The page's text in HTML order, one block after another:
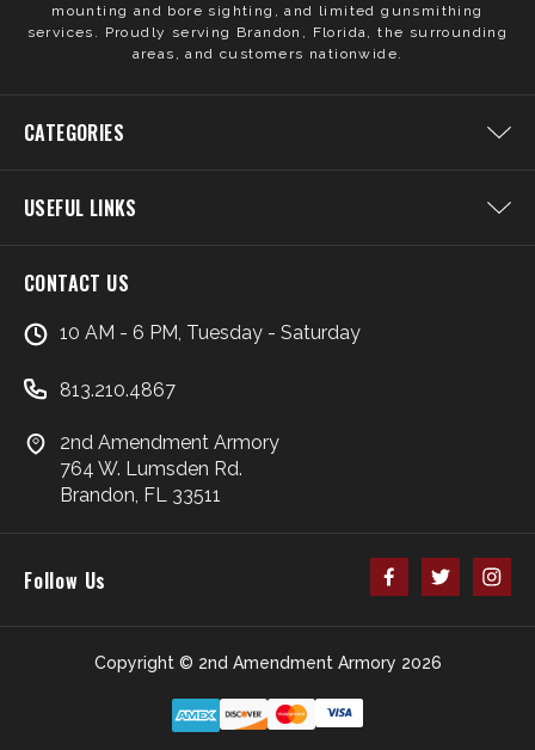
mounting and bore sighting, and limited gunsmithing
services. Proudly serving Brandon, Florida, the surrounding
areas, and customers nationwide.
CATEGORIES
USEFUL LINKS
CONTACT US
10 AM - 6 PM, Tuesday - Saturday
813.210.4867
2nd Amendment Armory
764 W. Lumsden Rd.
Brandon, FL 33511
Copyright © 2nd Amendment Armory 2026
Follow Us